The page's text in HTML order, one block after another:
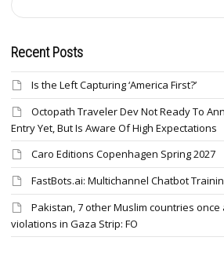
Recent Posts
Is the Left Capturing ‘America First?’
Octopath Traveler Dev Not Ready To
Entry Yet, But Is Aware Of High Expectations
Caro Editions Copenhagen Spring 2027
FastBots.ai: Multichannel Chatbot
Pakistan, 7 other Muslim countries
violations in Gaza Strip: FO